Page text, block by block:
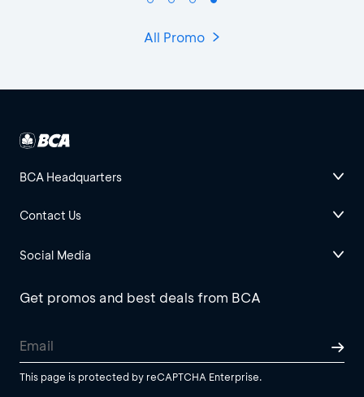
All Promo
BCA Headquarters
Contact Us
Social Media
Get promos and best deals from BCA
This page is protected by reCAPTCHA Enterprise.